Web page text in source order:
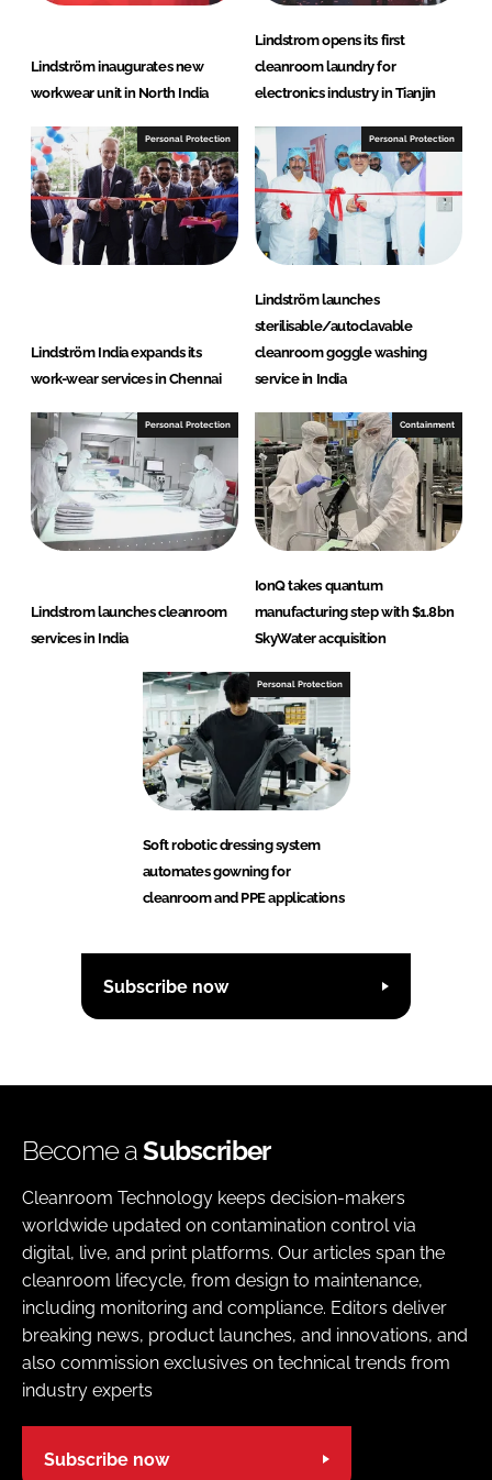
Lindström inaugurates new
workwear unit in North India
Lindstrom opens its first
cleanroom laundry for
electronics industry in Tianjin
Personal Protection
Lindström India expands its
work-wear services in Chennai
Personal Protection
Lindström launches
sterilisable/autoclavable
cleanroom goggle washing
service in India
Personal Protection
Lindstrom launches cleanroom
services in India
Containment
IonQ takes quantum
manufacturing step with $1.8bn
SkyWater acquisition
Personal Protection
Soft robotic dressing system
automates gowning for
cleanroom and PPE applications
Subscribe now
Become aSubscriber
Cleanroom Technology keeps decision-makers
worldwide updated on contamination control via
digital, live, and print platforms. Our articles span the
cleanroom lifecycle, from design to maintenance,
including monitoring and compliance. Editors deliver
breaking news, product launches, and innovations, and
also commission exclusives on technical trends from
industry experts
Subscribe now